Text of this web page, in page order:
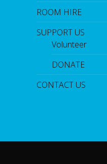
ROOM HIRE
SUPPORT US
Volunteer
DONATE
CONTACT US